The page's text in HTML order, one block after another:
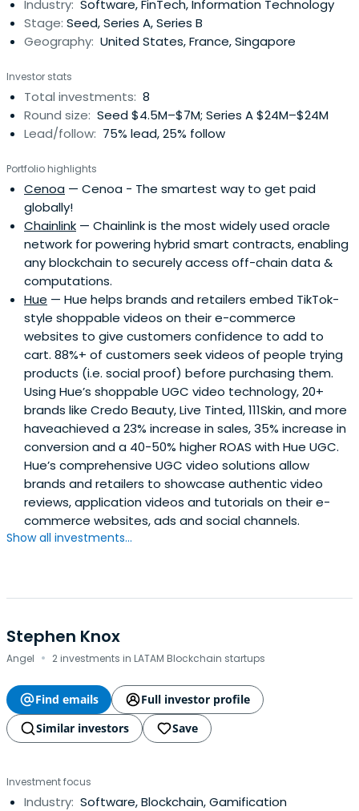
Industry: Software, FinTech, Information Technology
Stage: Seed, Series A, Series B
Geography: United States, France, Singapore
Investor stats
Total investments: 8
Round size: Seed $4.5M–$7M; Series A $24M–$24M
Lead/follow: 75% lead, 25% follow
Portfolio highlights
Cenoa — Cenoa - The smartest way to get paid
globally!
Chainlink — Chainlink is the most widely used oracle
network for powering hybrid smart contracts, enabling
any blockchain to securely access off-chain data &
computations.
Hue — Hue helps brands and retailers embed TikTok-
style shoppable videos on their e-commerce
websites to give customers confidence to add to
cart. 88%+ of customers seek videos of people trying
products (i.e. social proof) before purchasing them.
Using Hue’s shoppable UGC video technology, 20+
brands like Credo Beauty, Live Tinted, 111Skin, and more
haveachieved a 23% increase in sales, 35% increase in
conversion and a 40-50% higher ROAS with Hue UGC.
Hue’s comprehensive UGC video solutions allow
brands and retailers to showcase authentic video
reviews, application videos and tutorials on their e-
commerce websites, ads and social channels.
Show all investments...
Stephen Knox
Angel · 2 investments in LATAM Blockchain startups
Find emails
Full investor profile
Similar investors
Save
Investment focus
Industry: Software, Blockchain, Gamification